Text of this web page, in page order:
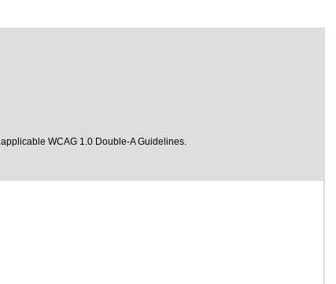
applicable WCAG 1.0 Double-A Guidelines.